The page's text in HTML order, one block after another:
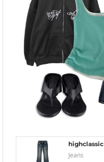
highclassic
Jeans